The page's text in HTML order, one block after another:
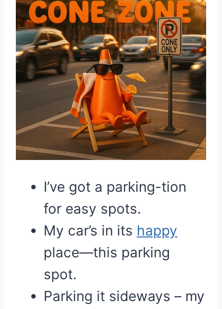
I’ve got a parking-tion
for easy spots.
My car’s in its happy
place—this parking
spot.
Parking it sideways – my